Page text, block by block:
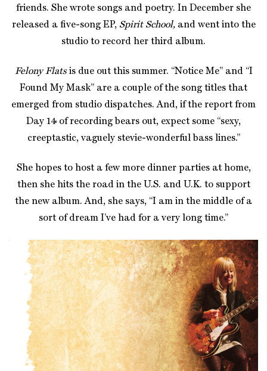
friends. She wrote songs and poetry. In December she
released a five-song EP, Spirit School,and went into the
studio to record her third album.
Felony Flatsis due out this summer. “Notice Me” and “I
Found My Mask” are a couple of the song titles that
emerged from studio dispatches. And, if the report from
Day 14 of recording bears out, expect some “sexy,
creeptastic, vaguely stevie-wonderful bass lines.”
She hopes to host a few more dinner parties at home,
then she hits the road in the U.S. and U.K. to support
the new album. And, she says, “I am in the middle of a
sort of dream I’ve had for a very long time.”